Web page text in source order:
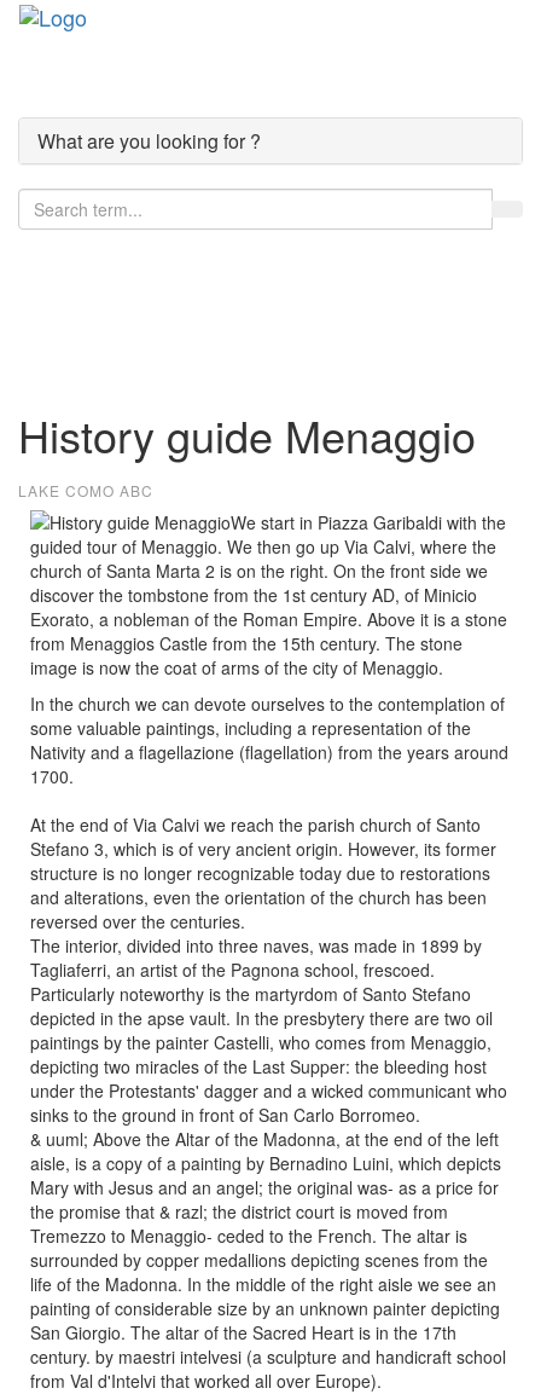
What are you looking for ?
History guide Menaggio
LAKE COMO ABC
We start in Piazza Garibaldi with the
guided tour of Menaggio. We then go up Via Calvi, where the
church of Santa Marta 2 is on the right. On the front side we
discover the tombstone from the 1st century AD, of Minicio
Exorato, a nobleman of the Roman Empire. Above it is a stone
from Menaggios Castle from the 15th century. The stone
image is now the coat of arms of the city of Menaggio.
In the church we can devote ourselves to the contemplation of
some valuable paintings, including a representation of the
Nativity and a flagellazione (flagellation) from the years around
1700.
At the end of Via Calvi we reach the parish church of Santo
Stefano 3, which is of very ancient origin. However, its former
structure is no longer recognizable today due to restorations
and alterations, even the orientation of the church has been
reversed over the centuries.
The interior, divided into three naves, was made in 1899 by
Tagliaferri, an artist of the Pagnona school, frescoed.
Particularly noteworthy is the martyrdom of Santo Stefano
depicted in the apse vault. In the presbytery there are two oil
paintings by the painter Castelli, who comes from Menaggio,
depicting two miracles of the Last Supper: the bleeding host
under the Protestants' dagger and a wicked communicant who
sinks to the ground in front of San Carlo Borromeo.
& uuml; Above the Altar of the Madonna, at the end of the left
aisle, is a copy of a painting by Bernadino Luini, which depicts
Mary with Jesus and an angel; the original was- as a price for
the promise that & razl; the district court is moved from
Tremezzo to Menaggio- ceded to the French. The altar is
surrounded by copper medallions depicting scenes from the
life of the Madonna. In the middle of the right aisle we see an
painting of considerable size by an unknown painter depicting
San Giorgio. The altar of the Sacred Heart is in the 17th
century. by maestri intelvesi (a sculpture and handicraft school
from Val d'Intelvi that worked all over Europe).